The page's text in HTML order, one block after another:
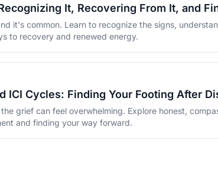
It, Recovering From It, and
it's common. Learn to recognize the signs,
to recovery and renewed energy.
ICI Cycles: Finding Your Footing After
grief can feel overwhelming. Explore honest,
and finding your way forward.